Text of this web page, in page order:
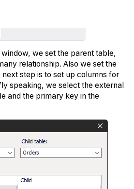
we set the parent table,
relationship. Also we set the
step is to set up columns for
speaking, we select the external
and the primary key in the